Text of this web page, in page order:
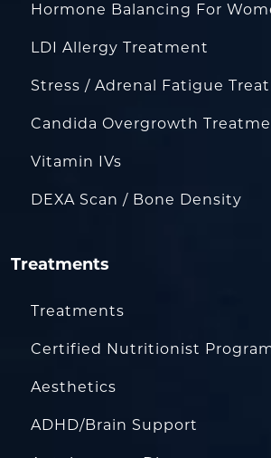
Hormone Balancing For
LDI Allergy Treatment
Stress / Adrenal Fatigue
Candida Overgrowth
Vitamin IVs
DEXA Scan / Bone Density
Treatments
Treatments
Certified Nutritionist
Aesthetics
ADHD/Brain Support